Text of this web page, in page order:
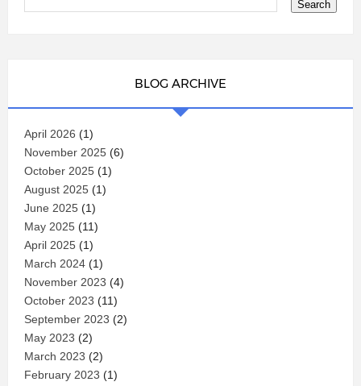
BLOG ARCHIVE
April 2026 (1)
November 2025(6)
October 2025(1)
August 2025(1)
June 2025(1)
May 2025(11)
April 2025(1)
March 2024(1)
November 2023 (4)
October 2023 (11)
September 2023 (2)
May 2023 (2)
March 2023 (2)
February 2023 (1)